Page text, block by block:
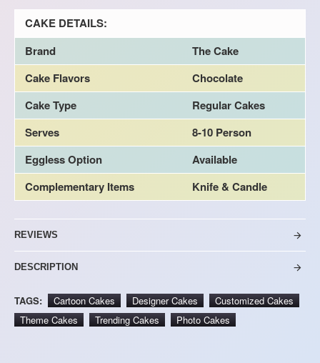
CAKE DETAILS:
Brand
The Cake
Cake Flavors
Chocolate
Cake Type
Regular Cakes
Serves
8-10 Person
Eggless Option
Available
Complementary Items
Knife & Candle
REVIEWS
DESCRIPTION
TAGS: Cartoon Cakes Designer Cakes
Customized Cakes
Theme Cakes
Trending Cakes Photo Cakes